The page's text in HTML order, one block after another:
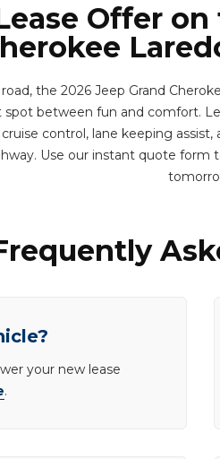
Offer
the 2026 Jeep Grand
between fun and comfort.
control, lane keeping
Use our instant quote form
your new lease
.